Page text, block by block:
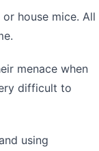
house mice. All
menace when
difficult to
using